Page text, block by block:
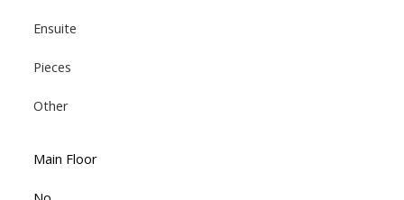
Ensuite
Pieces
Other
Main Floor